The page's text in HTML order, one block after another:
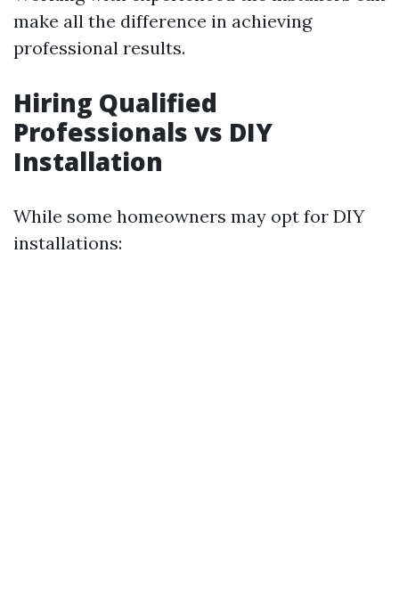
make all the difference in achieving
professional results.
Hiring Qualified
Professionals vs DIY
Installation
While some homeowners may opt for DIY
installations: